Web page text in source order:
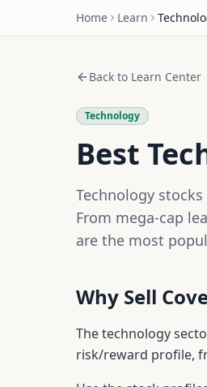
Home Learn
Back to Learn Center
Technology
Best
Technology
From mega-cap
are the most
Why Sell
Thetechnology
risk/reward profile,